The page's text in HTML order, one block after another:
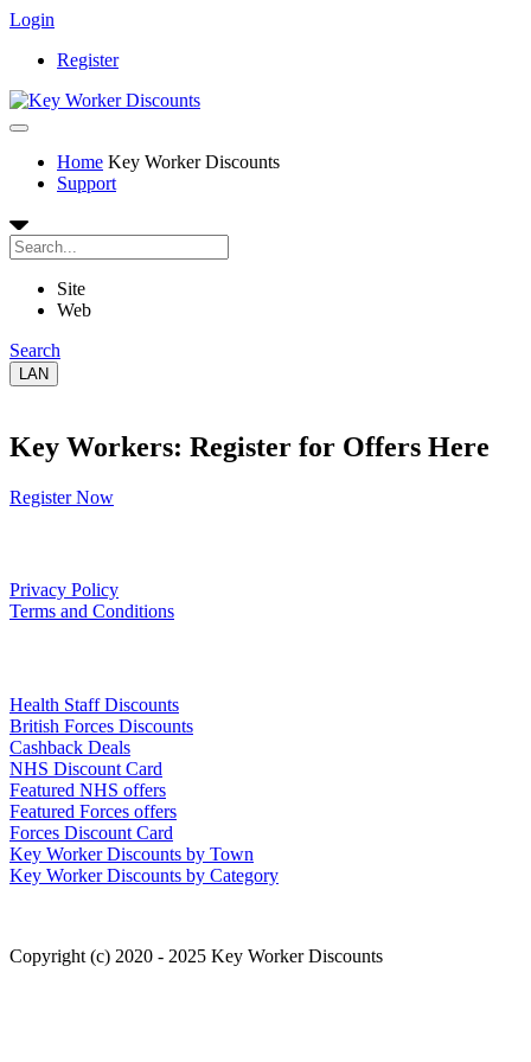
Login
Register
Home Key Worker Discounts
Support
Site
Web
Search
LAN
Key Workers: Register for Offers Here
Register Now
Privacy Policy
Terms and Conditions
Health Staff Discounts
British Forces Discounts
Cashback Deals
NHS Discount Card
Featured NHS offers
Featured Forces offers
Forces Discount Card
Key Worker Discounts by Town
Key Worker Discounts by Category
Copyright (c) 2020 - 2025 Key Worker Discounts